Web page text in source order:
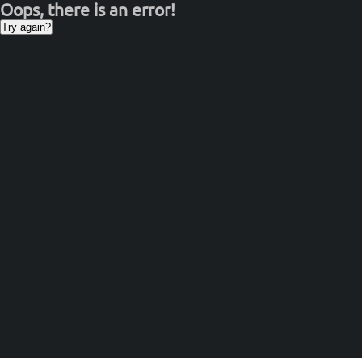
Oops, there is an error!
Try again?